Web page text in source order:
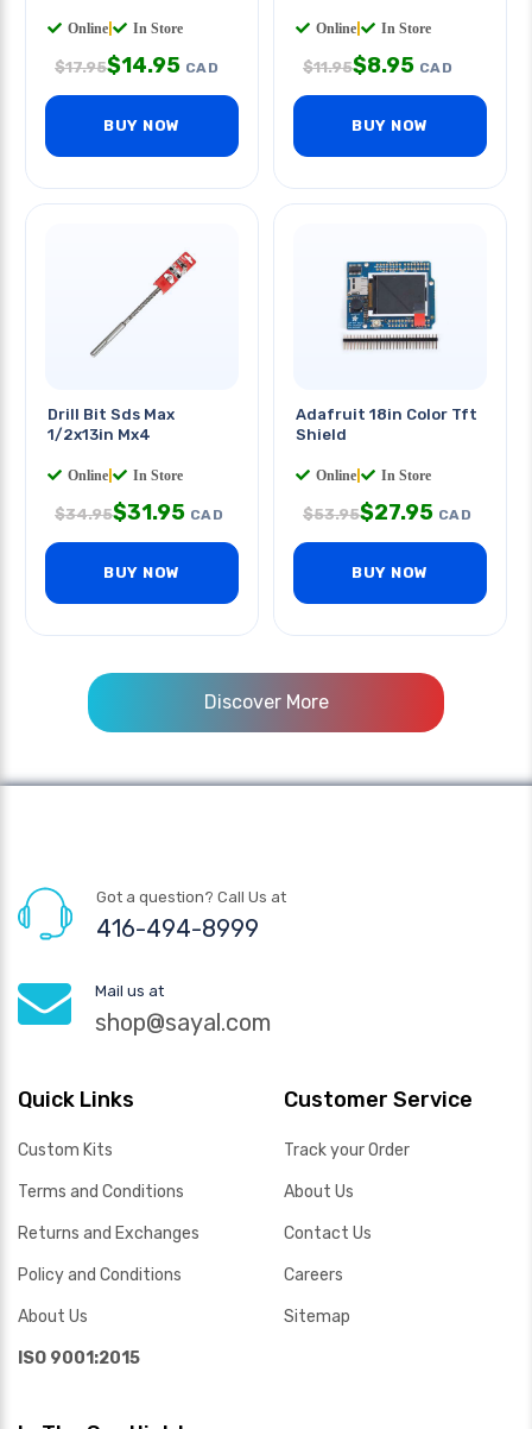
Online In Store
$17.95$14.95 CAD
BUY NOW
Online In Store
$11.95$8.95 CAD
BUY NOW
Drill Bit Sds Max
1/2x13in Mx4
Online In Store
$34.95$31.95 CAD
BUY NOW
Adafruit 18in Color Tft
Shield
Online In Store
$53.95$27.95 CAD
BUY NOW
Discover More
Got a question? Call Us at
416-494-8999
Mail us at
shop@sayal.com
Quick Links
Custom Kits
Terms and Conditions
Returns and Exchanges
Policy and Conditions
About Us
ISO 9001:2015
Customer Service
Track your Order
About Us
Contact Us
Careers
Sitemap